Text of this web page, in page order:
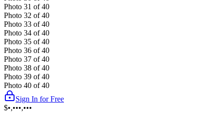
Photo 31 of 40
Photo 32 of 40
Photo 33 of 40
Photo 34 of 40
Photo 35 of 40
Photo 36 of 40
Photo 37 of 40
Photo 38 of 40
Photo 39 of 40
Photo 40 of 40
Sign In for Free
$•,•••,•••